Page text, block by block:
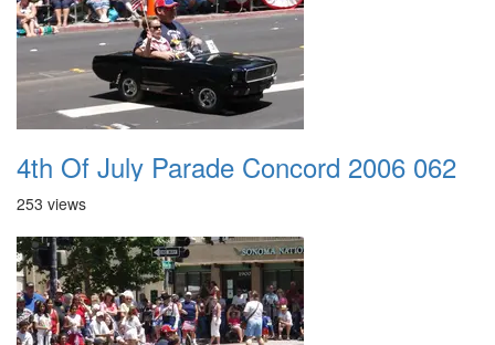
4th Of July Parade Concord 2006 062
253 views